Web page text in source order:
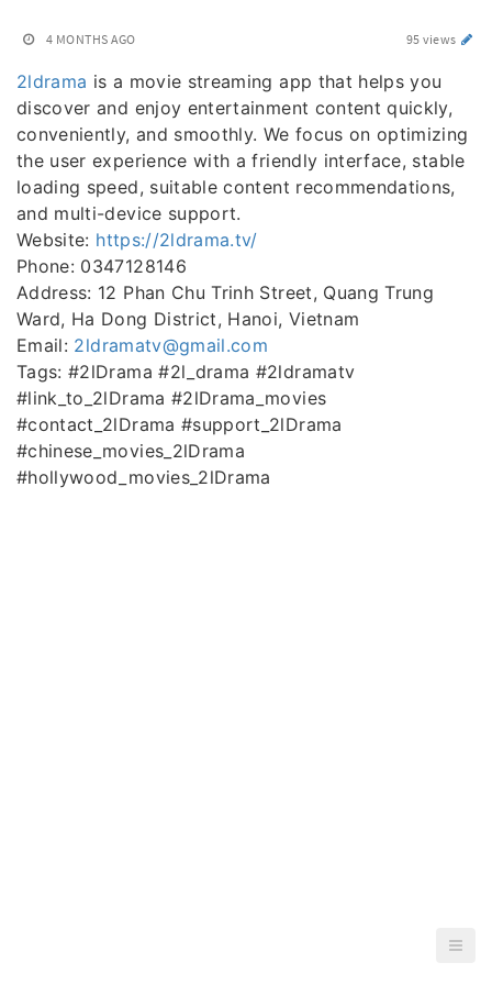
4 MONTHS AGO 95 views
2ldrama is a movie streaming app that helps you
discover and enjoy entertainment content quickly,
conveniently, and smoothly. We focus on optimizing
the user experience with a friendly interface, stable
loading speed, suitable content recommendations,
and multi-device support.
Website: https://2ldrama.tv/
Phone: 0347128146
Address: 12 Phan Chu Trinh Street, Quang Trung
Ward, Ha Dong District, Hanoi, Vietnam
Email: 2ldramatv@gmail.com
Tags: #2lDrama #2l_drama #2ldramatv
#link_to_2lDrama #2lDrama_movies
#contact_2lDrama #support_2lDrama
#chinese_movies_2lDrama
#hollywood_movies_2lDrama